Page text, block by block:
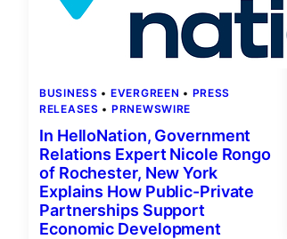
BUSINESS • EVERGREEN • PRESS
RELEASES • PRNEWSWIRE
In HelloNation, Government
Relations Expert Nicole Rongo
of Rochester, New York
Explains How Public-Private
Partnerships Support
Economic Development